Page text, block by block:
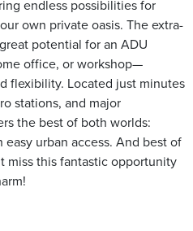
endless possibilities for
own private oasis. The extra-
potential for an ADU
office, or workshop—
flexibility. Located just minutes
stations, and major
the best of both worlds:
urban access. And best of
miss this fantastic opportunity